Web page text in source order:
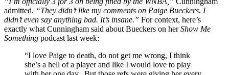
admitted. “They didn’t like my comments on Paige Bueckers. I
didn’t even say anything bad. It’s insane.” For context, here’s
exactly what Cunningham said about Bueckers on herShow Me
Something podcast last week:
“I love Paige to death, do not get me wrong, I think
she’s a hell of a player and like I would love to play